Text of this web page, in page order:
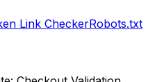
Link CheckerRobots.txt